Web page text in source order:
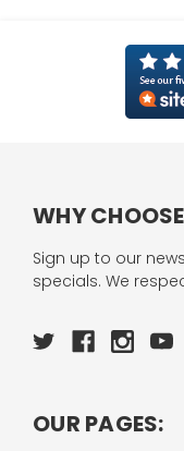
WHY
Sign up to our
specials. We
OUR PAGES: